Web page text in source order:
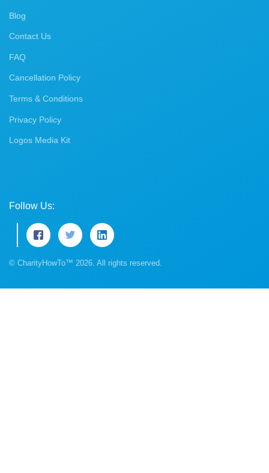
Blog
Contact Us
FAQ
Cancellation Policy
Terms & Conditions
Privacy Policy
Logos Media Kit
Follow Us:
© CharityHowTo™ 2026. All rights reserved.